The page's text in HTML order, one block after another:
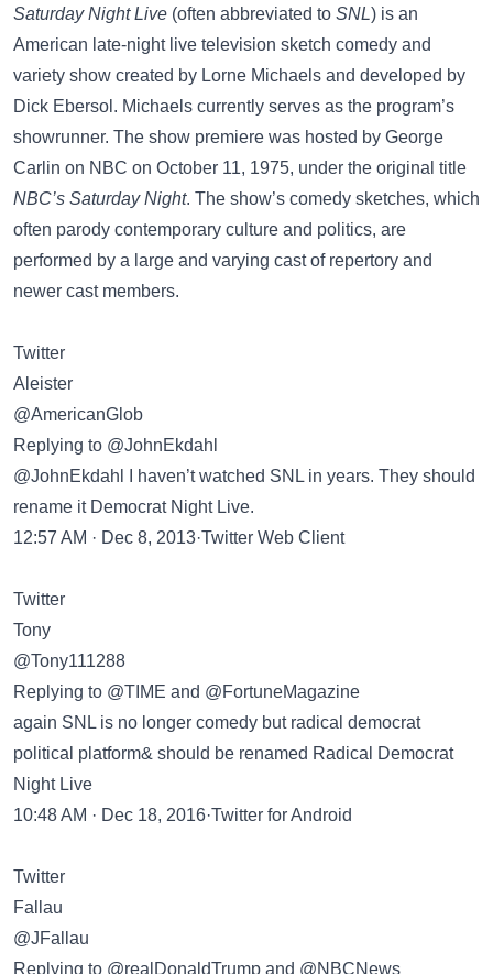
Saturday Night Live (often abbreviated to SNL) is an
American late-night live television sketch comedy and
variety show created by Lorne Michaels and developed by
Dick Ebersol. Michaels currently serves as the program’s
showrunner. The show premiere was hosted by George
Carlin on NBC on October 11, 1975, under the original title
NBC’s Saturday Night. The show’s comedy sketches, which
often parody contemporary culture and politics, are
performed by a large and varying cast of repertory and
newer cast members.
Twitter
Aleister
@AmericanGlob
Replying to @JohnEkdahl
@JohnEkdahl I haven’t watched SNL in years. They should
rename it Democrat Night Live.
12:57 AM · Dec 8, 2013·Twitter Web Client
Twitter
Tony
@Tony111288
Replying to @TIME and @FortuneMagazine
again SNL is no longer comedy but radical democrat
political platform& should be renamed Radical Democrat
Night Live
10:48 AM · Dec 18, 2016·Twitter for Android
Twitter
Fallau
@JFallau
Replying to @realDonaldTrump and @NBCNews